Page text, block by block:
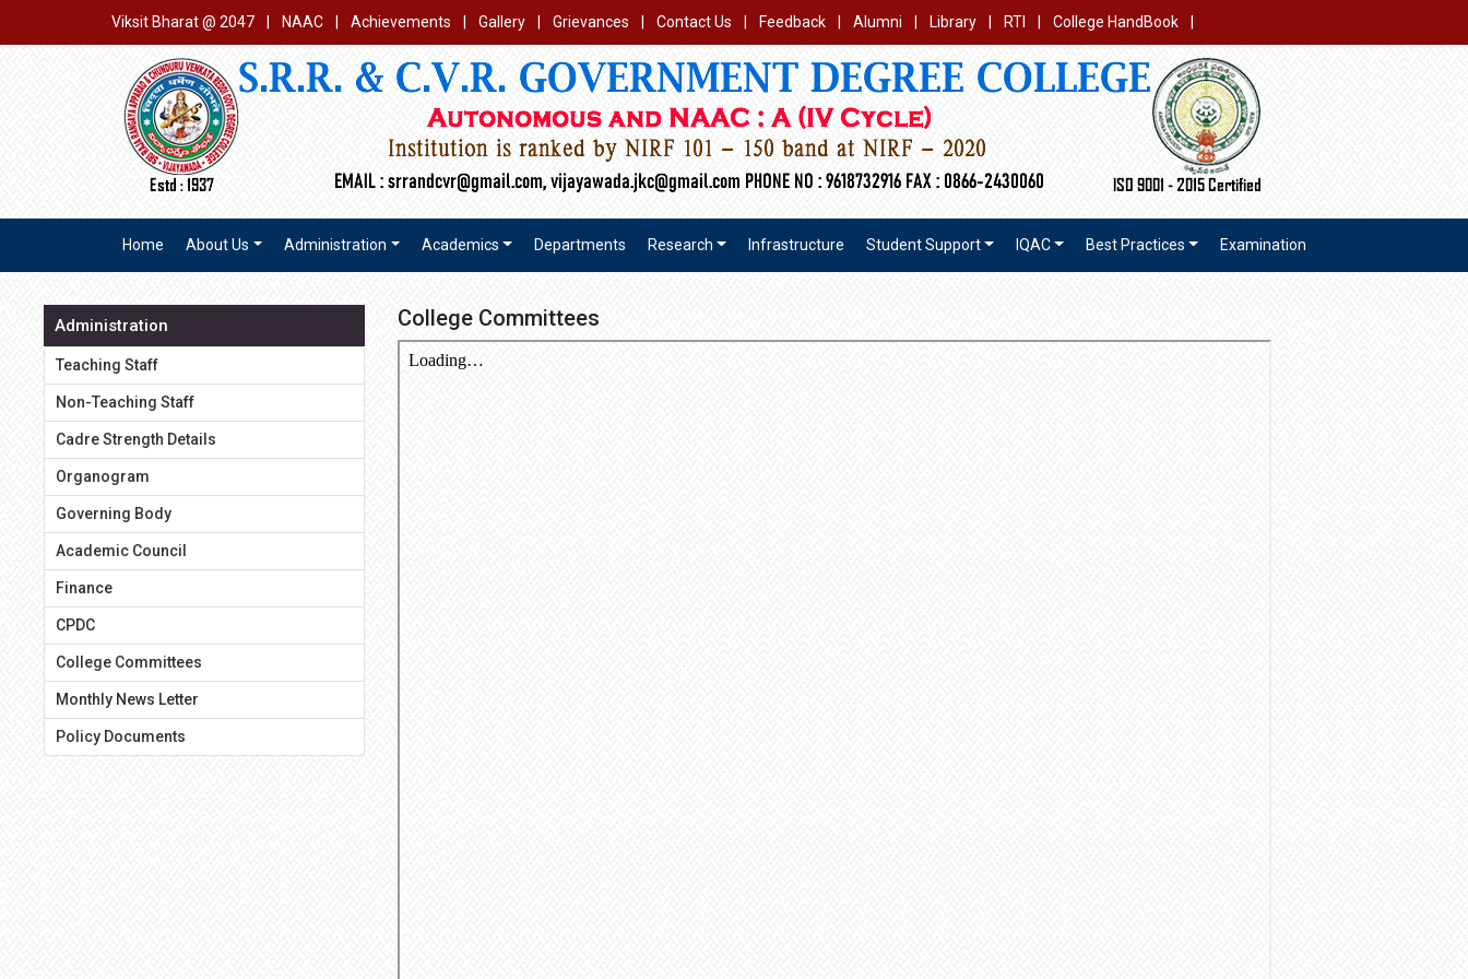
Viksit Bharat @ 2047 NAAC Achievements Gallery Grievances Contact Us Feedback Alumni Library RTI College HandBook
Home About Us Administration Academics Departments Research Infrastructure Student Support IQAC Best Practices Examination
Administration
Teaching Staff
Non-Teaching Staff
Cadre Strength Details
Organogram
Governing Body
Academic Council
Finance
CPDC
College Committees
Monthly News Letter
Policy Documents
College Committees